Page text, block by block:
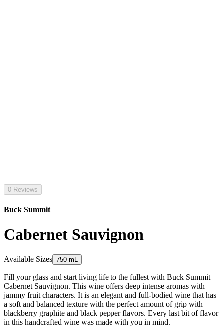
0 Reviews
Buck Summit
Cabernet Sauvignon
Available Sizes 750 mL
Fill your glass and start living life to the fullest with Buck Summit
Cabernet Sauvignon. This wine offers deep intense aromas with
jammy fruit characters. It is an elegant and full-bodied wine that has
a soft and balanced texture with the perfect amount of grip with
blackberry graphite and black pepper flavors. Every last bit of flavor
in this handcrafted wine was made with you in mind.